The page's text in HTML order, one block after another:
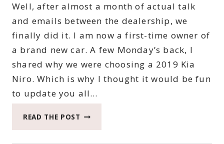
Well, after almost a month of actual talk
and emails between the dealership, we
finally did it. I am now a first-time owner of
a brand new car. A few Monday’s back, I
shared why we were choosing a 2019 Kia
Niro. Which is why I thought it would be fun
to update you all…
READ THE POST FOR